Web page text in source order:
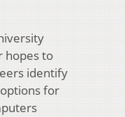
hopes to
identify
for